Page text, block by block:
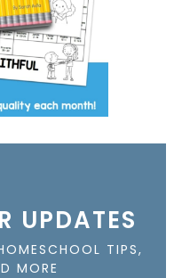
UPDATES
TIPS,
MORE